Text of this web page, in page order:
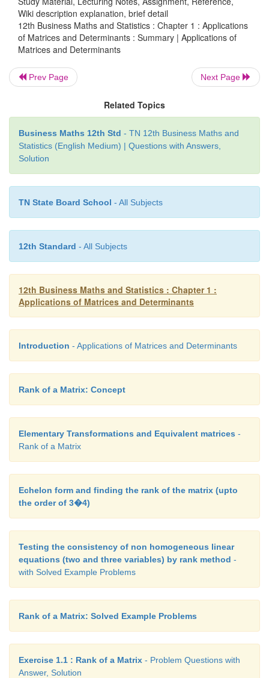
and have infinitely many solutions.
If ρ([A, B] ) ≠ρ(A)then the equations are
· | adjA| = |A|
If |A| = 0 then A is a singular matrix.
singular matrix.
·
In AX = B if |A| ≠ 0 then the system is
Wiki description explanation, brief detail
12th Business Maths and Statistics : Chapter 1 : Applications
of Matrices and Determinants : Summary | Applications of
Matrices and Determinants
Prev Page Next Page
Related Topics
Business Maths 12th Std - TN 12th Business Maths and
Statistics (English Medium) | Questions with Answers,
Solution
TN State Board School - All Subjects
12th Standard - All Subjects
12th Business Maths and Statistics : Chapter 1 :
Applications of Matrices and Determinants
Introduction - Applications of Matrices and Determinants
Rank of a Matrix: Concept
Elementary Transformations and Equivalent matrices -
Rank of a Matrix
Echelon form and finding the rank of the matrix (upto
the order of 3�4)
Testing the consistency of non homogeneous linear
equations (two and three variables) by rank method -
with Solved Example Problems
Rank of a Matrix: Solved Example Problems
Exercise 1.1 : Rank of a Matrix - Problem Questions with
Answer, Solution